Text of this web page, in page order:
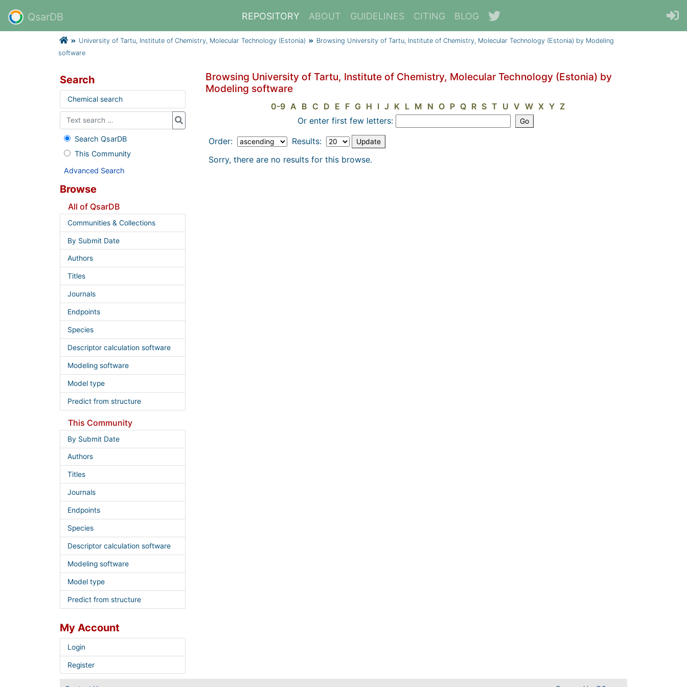
QsarDB REPOSITORY ABOUT GUIDELINES CITING BLOG
University of Tartu, Institute of Chemistry, Molecular Technology (Estonia)
Browsing University of Tartu, Institute of Chemistry, Molecular Technology (Estonia) by Modeling
software
Browsing University of Tartu, Institute of Chemistry, Molecular Technology (Estonia) by
Modeling software
0-9 A B C D E F G H I J K L M N O P Q R S T U V W X Y Z
Or enter first few letters:
Order:
Results:
Sorry, there are no results for this browse.
Search
Chemical search
Search QsarDB
This Community
Advanced Search
Browse
All of QsarDB
Communities & Collections
By Submit Date
Authors
Titles
Journals
Endpoints
Species
Descriptor calculation software
Modeling software
Model type
Predict from structure
This Community
By Submit Date
Authors
Titles
Journals
Endpoints
Species
Descriptor calculation software
Modeling software
Model type
Predict from structure
My Account
Login
Register